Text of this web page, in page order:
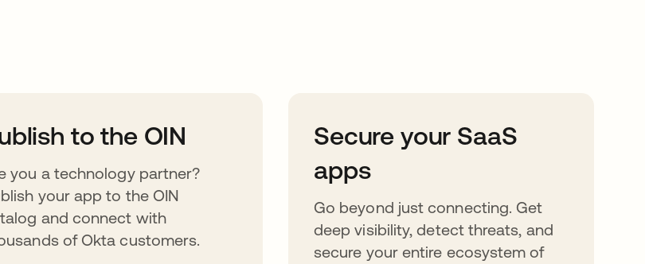
to the OIN
you a technology partner?
your app to the OIN
and connect with
of Okta customers.
Secure your SaaS
apps
Go beyond just connecting. Get
deep visibility, detect threats, and
secure your entire ecosystem of